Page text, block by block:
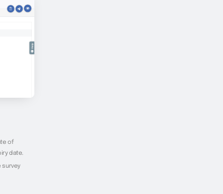
of
date.
survey